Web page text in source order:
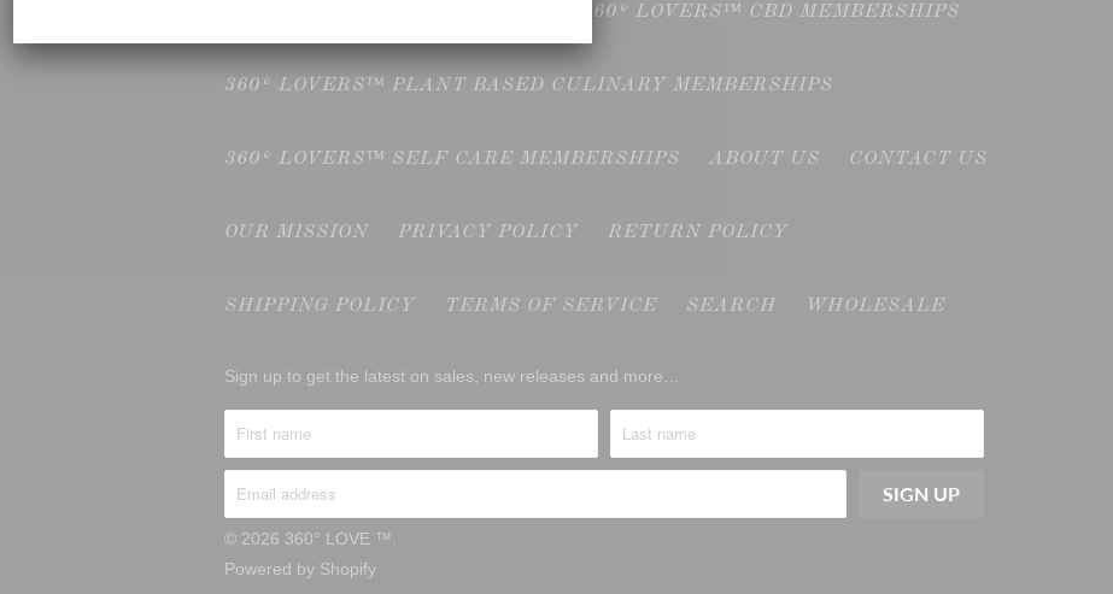
360° LOVERS™ CBD MEMBERSHIPS
360° LOVERS™ PLANT BASED CULINARY MEMBERSHIPS
360° LOVERS™ SELF CARE MEMBERSHIPS ABOUT US CONTACT US
OUR MISSION PRIVACY POLICY RETURN POLICY
SHIPPING POLICY TERMS OF SERVICE SEARCH WHOLESALE
Sign up to get the latest on sales, new releases and more…
© 2026 360° LOVE ™
Powered by Shopify